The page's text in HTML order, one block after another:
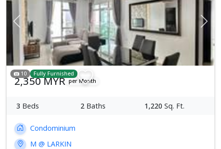
Previous Next
10 Fully Furnished
2,350 MYR per Month
3 Beds 2 Baths 1,220 Sq. Ft.
Condominium
M @ LARKIN